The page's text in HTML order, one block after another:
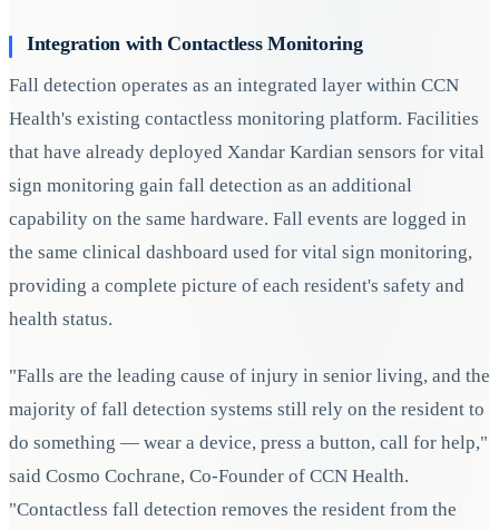
Integration with Contactless Monitoring
Fall detection operates as an integrated layer within CCN
Health's existing contactless monitoring platform. Facilities
that have already deployed Xandar Kardian sensors for vital
sign monitoring gain fall detection as an additional
capability on the same hardware. Fall events are logged in
the same clinical dashboard used for vital sign monitoring,
providing a complete picture of each resident's safety and
health status.
"Falls are the leading cause of injury in senior living, and the
majority of fall detection systems still rely on the resident to
do something — wear a device, press a button, call for help,"
said Cosmo Cochrane, Co-Founder of CCN Health.
"Contactless fall detection removes the resident from the